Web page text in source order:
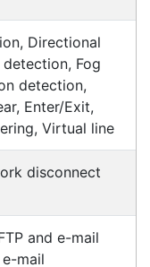
Contact our
times.
to